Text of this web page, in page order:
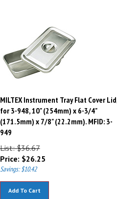
MILTEX Instrument Tray Flat Cover Lid,
for 3-948, 10" (254mm) x 6-3/4"
(171.5mm) x 7/8" (22.2mm). MFID: 3-
949
List: $36.67
Price:$26.25
Savings: $10.42